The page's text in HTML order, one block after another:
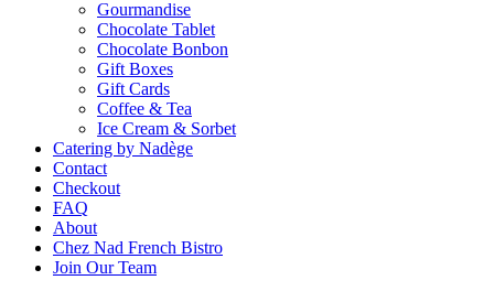
Gourmandise
Chocolate Tablet
Chocolate Bonbon
Gift Boxes
Gift Cards
Coffee & Tea
Ice Cream & Sorbet
Catering by Nadège
Contact
Checkout
FAQ
About
Chez Nad French Bistro
Join Our Team